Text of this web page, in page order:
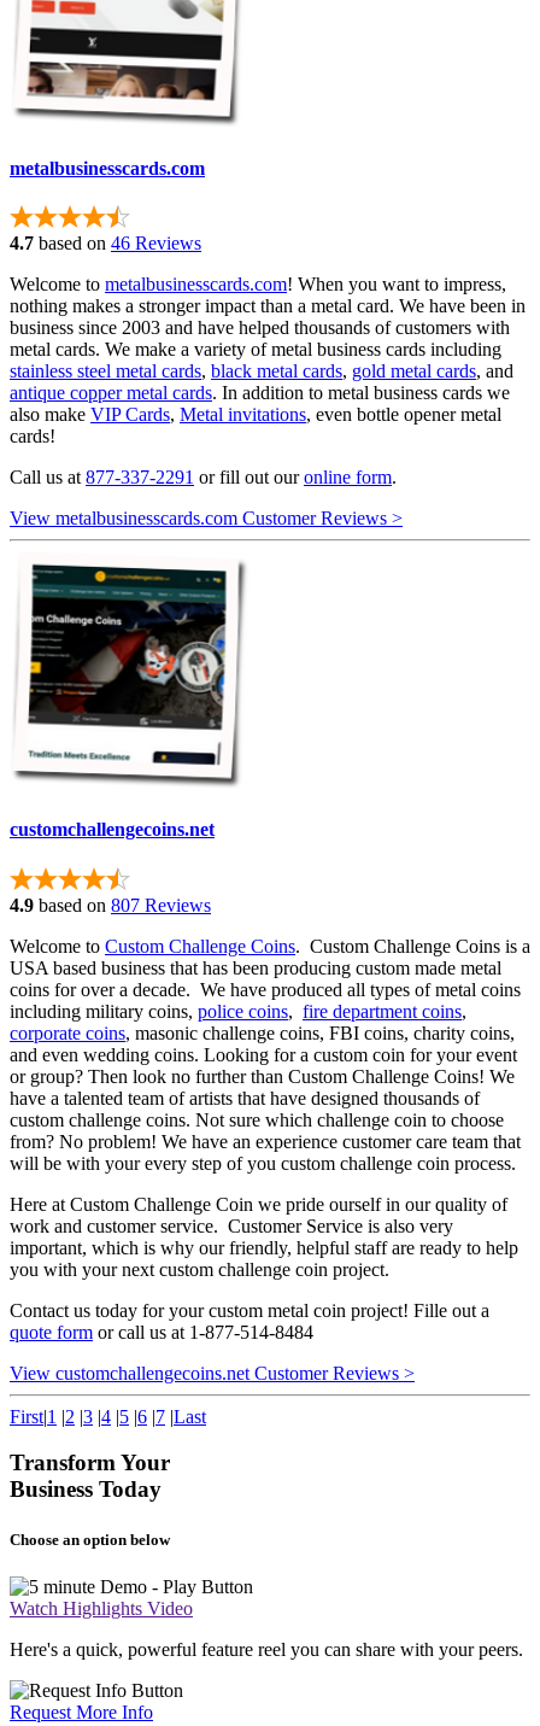
metalbusinesscards.com
4.7 based on 46 Reviews
Welcome to metalbusinesscards.com! When you want to impress,
nothing makes a stronger impact than a metal card. We have been in
business since 2003 and have helped thousands of customers with
metal cards. We make a variety of metal business cards including
stainless steel metal cards, black metal cards, gold metal cards, and
antique copper metal cards. In addition to metal business cards we
also make VIP Cards, Metal invitations, even bottle opener metal
cards!
Call us at 877-337-2291 or fill out ouronline form.
View metalbusinesscards.com Customer Reviews >
customchallengecoins.net
4.9 based on 807 Reviews
Welcome to Custom Challenge Coins. Custom Challenge Coins is a
USA based business that has been producing custom made metal
coins for over a decade. We have produced all types of metal coins
including military coins, police coins, fire department coins,
corporate coins, masonic challenge coins, FBI coins, charity coins,
and even wedding coins. Looking for a custom coin for your event
or group? Then look no further than Custom Challenge Coins! We
have a talented team of artists that have designed thousands of
custom challenge coins. Not sure which challenge coin to choose
from? No problem! We have an experience customer care team that
will be with your every step of you custom challenge coin process.
Here at Custom Challenge Coin we pride ourself in our quality of
work and customer service. Customer Service is also very
important, which is why our friendly, helpful staff are ready to help
you with your next custom challenge coin project.
Contact us today for your custom metal coin project! Fille out a
quote form or call us at 1-877-514-8484
View customchallengecoins.net Customer Reviews >
First|1 |2 |3 |4 |5 |6 |7 |Last
Transform Your
Business Today
Choose an option below
Watch Highlights Video
Here's a quick, powerful feature reel you can share with your peers.
Request More Info